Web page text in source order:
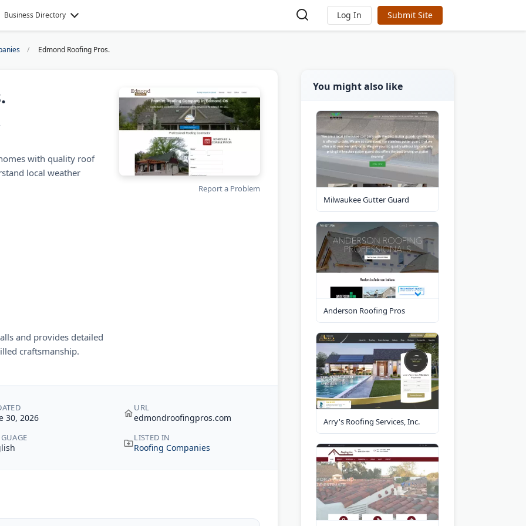
Business Directory Log In Submit Site
Edmond Roofing Pros.
with quality roof
local weather
and provides detailed
craftsmanship.
Report a Problem
30, 2026
URL
edmondroofingpros.com
LISTED IN
Roofing Companies
You might also like
Milwaukee Gutter Guard
Anderson Roofing Pros
Arry's Roofing Services, Inc.